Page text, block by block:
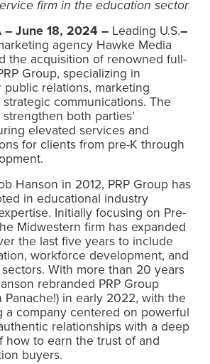
firm in the education sector
– June 18, 2024 – Leading U.S.–
agency Hawke Media
the acquisition of renowned full-
Group, specializing in
relations, marketing
communications. The
both parties’
elevated services and
for clients from pre-K through
Hanson in 2012, PRP Group has
in educational industry
Initially focusing on Pre-
Midwestern firm has expanded
the last five years to include
workforce development, and
With more than 20 years
rebranded PRP Group
Panache!) in early 2022, with the
a company centered on powerful
relationships with a deep
how to earn the trust of and
buyers.